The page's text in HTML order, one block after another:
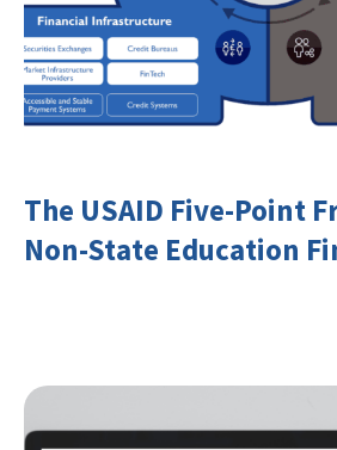
The USAID Five-Point
Non-State Education